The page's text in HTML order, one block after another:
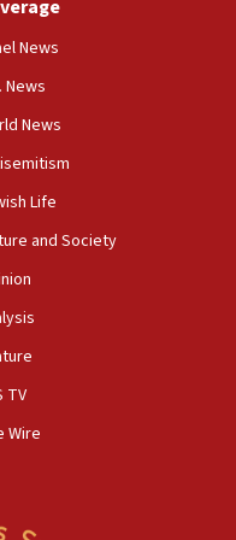
after Erdoğan
wing for
entry
for Judea,
breaching border
to go and we are
News
News
News
Life
and Society
TV
Wire